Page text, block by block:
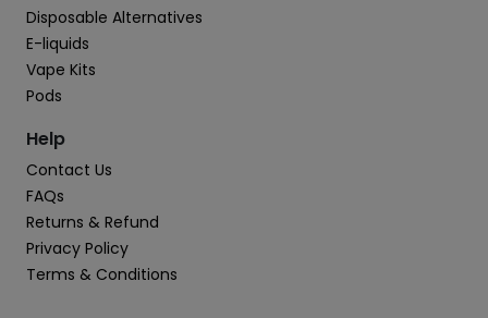
Disposable Alternatives
E-liquids
Vape Kits
Pods
Help
Contact Us
FAQs
Returns & Refund
Privacy Policy
Terms & Conditions